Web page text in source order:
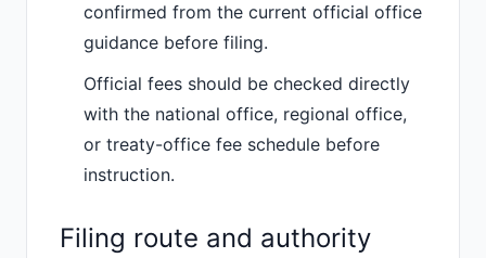
confirmed from the current official office
guidance before filing.
Official fees should be checked directly
with the national office, regional office,
or treaty-office fee schedule before
instruction.
Filing route and authority